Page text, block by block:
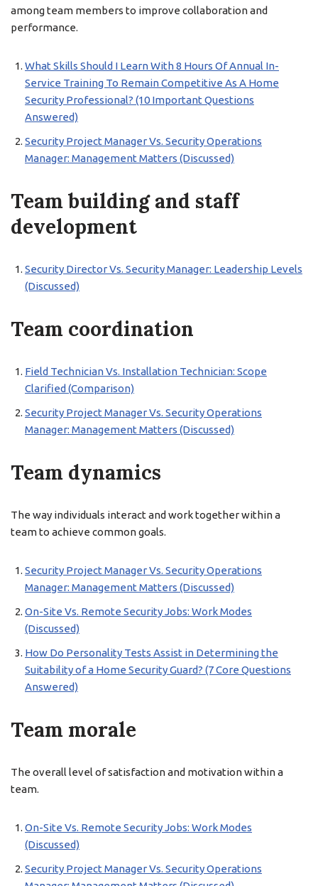
among team members to improve collaboration and
performance.
What Skills Should I Learn With 8 Hours Of Annual In-
Service Training To Remain Competitive As A Home
Security Professional? (10 Important Questions
Answered)
Security Project Manager Vs. Security Operations
Manager: Management Matters (Discussed)
Team building and staff
development
Security Director Vs. Security Manager: Leadership Levels
(Discussed)
Team coordination
Field Technician Vs. Installation Technician: Scope
Clarified (Comparison)
Security Project Manager Vs. Security Operations
Manager: Management Matters (Discussed)
Team dynamics
The way individuals interact and work together within a
team to achieve common goals.
Security Project Manager Vs. Security Operations
Manager: Management Matters (Discussed)
On-Site Vs. Remote Security Jobs: Work Modes
(Discussed)
How Do Personality Tests Assist in Determining the
Suitability of a Home Security Guard? (7 Core Questions
Answered)
Team morale
The overall level of satisfaction and motivation within a
team.
On-Site Vs. Remote Security Jobs: Work Modes
(Discussed)
Security Project Manager Vs. Security Operations